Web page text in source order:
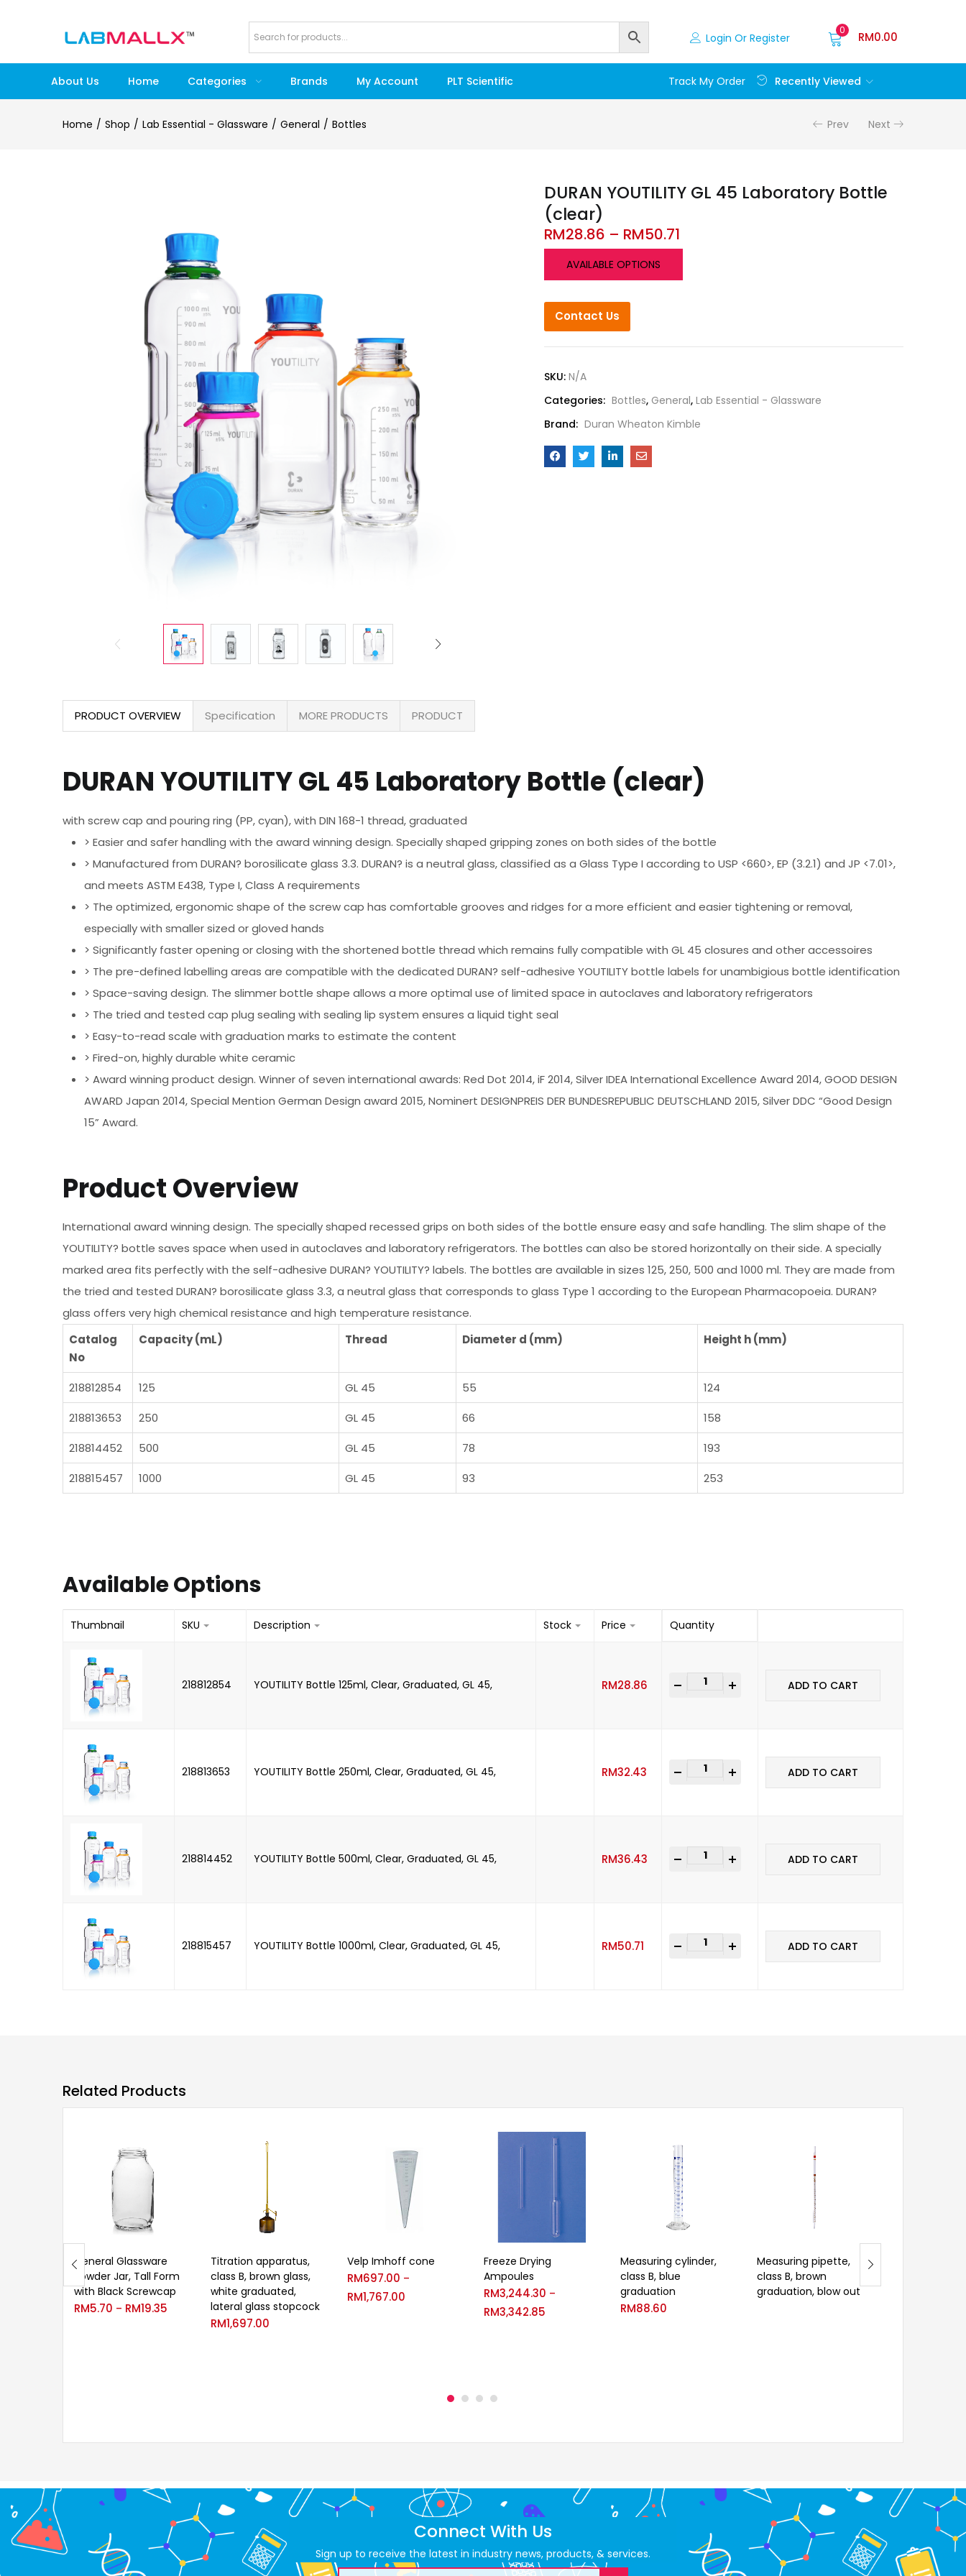
Login Or Register
0 RM0.00
About Us Home Categories Brands My Account PLT Scientific Track My Order Recently Viewed
Home Shop Lab Essential - Glassware General Bottles Prev Next
DURAN YOUTILITY GL 45 Laboratory Bottle
(clear)
RM28.86 – RM50.71
AVAILABLE OPTIONS
Contact Us
SKU: N/A
Categories: Bottles, General, Lab Essential - Glassware
Brand: Duran Wheaton Kimble
PRODUCT OVERVIEW Specification MORE PRODUCTS PRODUCT
DURAN YOUTILITY GL 45 Laboratory Bottle (clear)
with screw cap and pouring ring (PP, cyan), with DIN 168-1 thread, graduated
> Easier and safer handling with the award winning design. Specially shaped gripping zones on both sides of the bottle
> Manufactured from DURAN? borosilicate glass 3.3. DURAN? is a neutral glass, classified as a Glass Type I according to USP <660>, EP (3.2.1) and JP <7.01>,
and meets ASTM E438, Type I, Class A requirements
> The optimized, ergonomic shape of the screw cap has comfortable grooves and ridges for a more efficient and easier tightening or removal,
especially with smaller sized or gloved hands
> Significantly faster opening or closing with the shortened bottle thread which remains fully compatible with GL 45 closures and other accessoires
> The pre-defined labelling areas are compatible with the dedicated DURAN? self-adhesive YOUTILITY bottle labels for unambigious bottle identification
> Space-saving design. The slimmer bottle shape allows a more optimal use of limited space in autoclaves and laboratory refrigerators
> The tried and tested cap plug sealing with sealing lip system ensures a liquid tight seal
> Easy-to-read scale with graduation marks to estimate the content
> Fired-on, highly durable white ceramic
> Award winning product design. Winner of seven international awards: Red Dot 2014, iF 2014, Silver IDEA International Excellence Award 2014, GOOD DESIGN
AWARD Japan 2014, Special Mention German Design award 2015, Nominert DESIGNPREIS DER BUNDESREPUBLIC DEUTSCHLAND 2015, Silver DDC “Good Design
15” Award.
Product Overview
International award winning design. The specially shaped recessed grips on both sides of the bottle ensure easy and safe handling. The slim shape of the
YOUTILITY? bottle saves space when used in autoclaves and laboratory refrigerators. The bottles can also be stored horizontally on their side. A specially
marked area fits perfectly with the self-adhesive DURAN? YOUTILITY? labels. The bottles are available in sizes 125, 250, 500 and 1000 ml. They are made from
the tried and tested DURAN? borosilicate glass 3.3, a neutral glass that corresponds to glass Type 1 according to the European Pharmacopoeia. DURAN?
glass offers very high chemical resistance and high temperature resistance.
Catalog
No
Capacity (mL) Thread Diameter d (mm) Height h (mm)
218812854 125 GL 45 55
124
218813653
250 GL 45 66
158
218814452
500 GL 45 78
193
218815457
1000 GL 45 93 253
Available Options
Thumbnail SKU Description Stock Price Quantity
218812854 YOUTILITY Bottle 125ml, Clear, Graduated, GL 45, RM28.86
- ADD TO CART
218813653 YOUTILITY Bottle 250ml, Clear, Graduated, GL 45, RM32.43
- ADD TO CART
218814452 YOUTILITY Bottle 500ml, Clear, Graduated, GL 45, RM36.43
- ADD TO CART
218815457 YOUTILITY Bottle 1000ml, Clear, Graduated, GL 45, RM50.71
- ADD TO CART
Related Products
General Glassware
Powder Jar, Tall Form
with Black Screwcap
RM5.70 – RM19.35
Titration apparatus,
class B, brown glass,
white graduated,
lateral glass stopcock
RM1,697.00
Velp Imhoff cone
RM697.00 –
RM1,767.00
Freeze Drying
Ampoules
RM3,244.30 –
RM3,342.85
Measuring cylinder,
class B, blue
graduation
RM88.60
Measuring pipette,
class B, brown
graduation, blow out
Connect With Us
Sign up to receive the latest in industry news, products, & services.